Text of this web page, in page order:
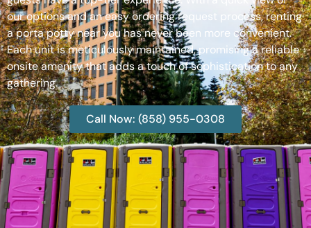
our options and an easy ordering request process, renting
a porta potty near you has never been more convenient.
Each unit is meticulously maintained, promising a reliable
onsite amenity that adds a touch of sophistication to any
gathering.
Call Now: (858) 955-0308